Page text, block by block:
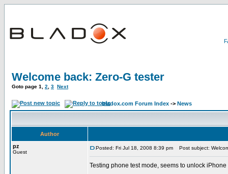
Welcome back: Zero-G tester
Goto page 1 2 3 Next
bladox.com Forum Index -> News
Author
pz
Guest
Posted: Fri Jul 18, 2008 8:39 pm Post subject:
Testing phone test mode, seems to unlock